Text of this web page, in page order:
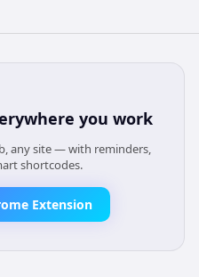
you work
any site — with reminders,
shortcodes.
Extension